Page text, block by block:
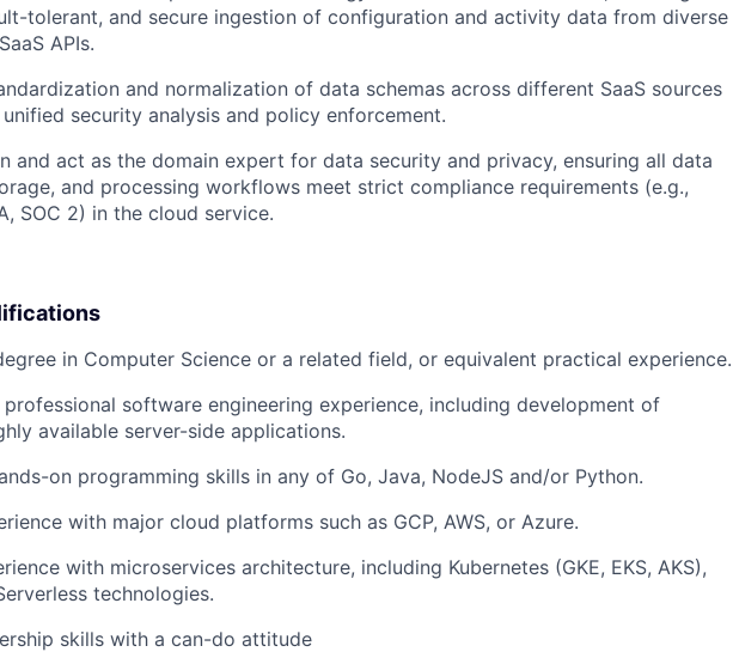
tolerant, and secure ingestion of configuration and activity data from diverse
APIs.
and normalization of data schemas across different SaaS sources
security analysis and policy enforcement.
and act as the domain expert for data security and privacy, ensuring all data
and processing workflows meet strict compliance requirements (e.g.,
SOC 2) in the cloud service.
in Computer Science or a related field, or equivalent practical experience.
software engineering experience, including development of
available server-side applications.
on programming skills in any of Go, Java, NodeJS and/or Python.
with major cloud platforms such as GCP, AWS, or Azure.
with microservices architecture, including Kubernetes (GKE, EKS, AKS),
technologies.
skills with a can-do attitude